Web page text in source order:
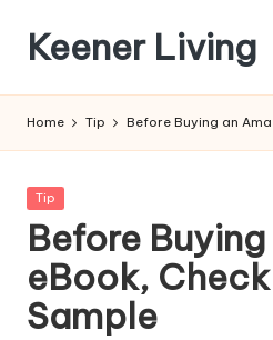
content
Keener Living
+
+
technology
Home Tip Before Buying an
Posted
Tip
Before
eBook,
Sample